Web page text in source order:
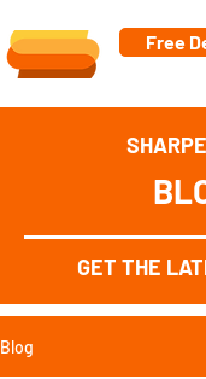
Free
GET THE
Blog